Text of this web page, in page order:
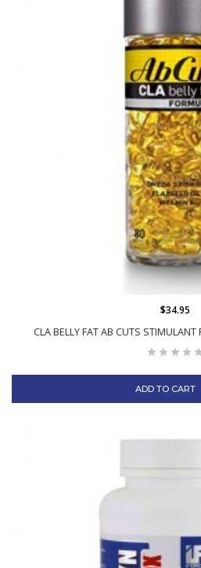
CLA BELLY FAT AB CUTS STIMULANT
$34.95
ADD TO CART